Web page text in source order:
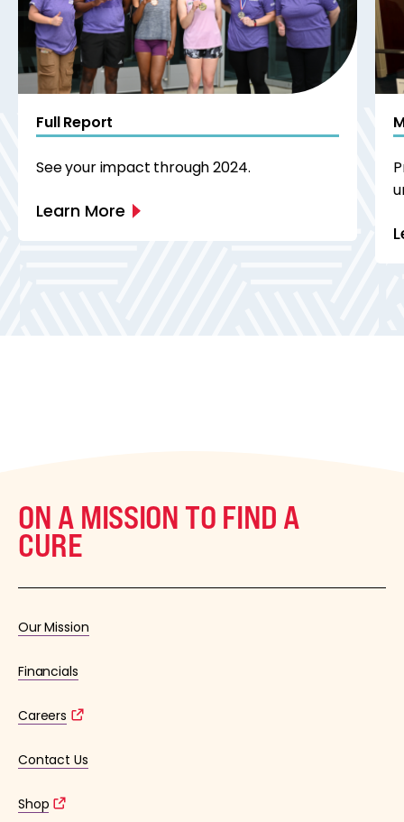
Full Report
See your impact through 2024.
Learn More
ON A MISSION TO FIND A
CURE
Our Mission
Financials
Careers
Contact Us
Shop